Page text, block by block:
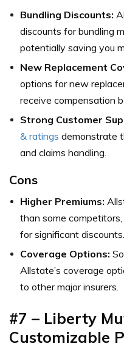
Bundling Discounts:
discounts for bundling
potentially saving you
New Replacement
options for new
receive compensation
Strong Customer
& ratings demonstrate
and claims handling.
Cons
Higher Premiums:
than some
for significant discounts.
Coverage Options:
Allstate’s coverage
to other major insurers.
#7 – Liberty
Customizable